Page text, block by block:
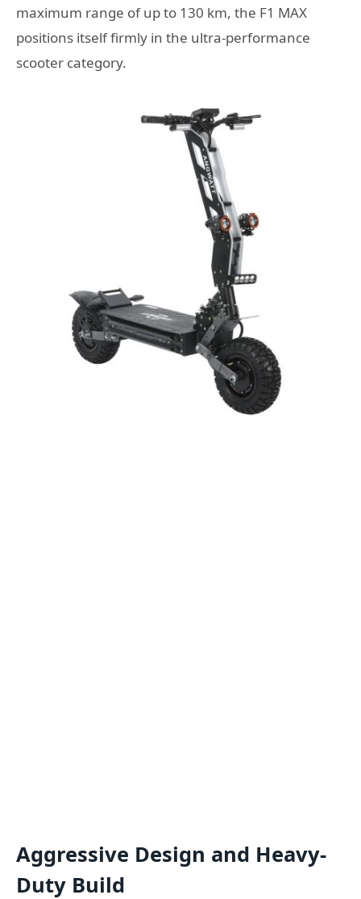
maximum range of up to 130 km, the F1 MAX
positions itself firmly in the ultra-performance
scooter category.
Aggressive Design and Heavy-
Duty Build